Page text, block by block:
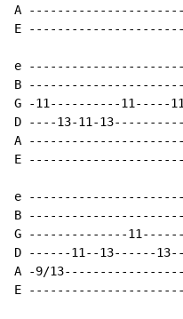
A
E
e
B
G -11----------
D ----13-11-
A
E
e
B
G --------------
D ------11--13------
A -9/
E